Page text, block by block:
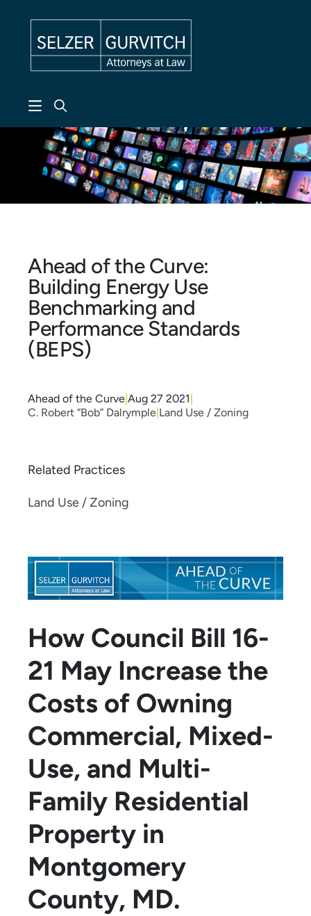
Ahead of the Curve:
Building Energy Use
Benchmarking and
Performance Standards
(BEPS)
Ahead of the Curve|Aug 27 2021|
C. Robert “Bob” Dalrymple|Land Use / Zoning
Related Practices
Land Use / Zoning
How Council Bill 16-
21 May Increase the
Costs of Owning
Commercial, Mixed-
Use, and Multi-
Family Residential
Property in
Montgomery
County, MD.